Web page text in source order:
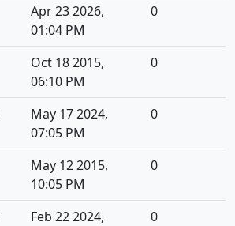
Apr 23 2026,
01:04 PM
0
Oct 18 2015,
06:10 PM
0
May 17 2024,
07:05 PM
0
May 12 2015,
10:05 PM
0
Feb 22 2024,
0